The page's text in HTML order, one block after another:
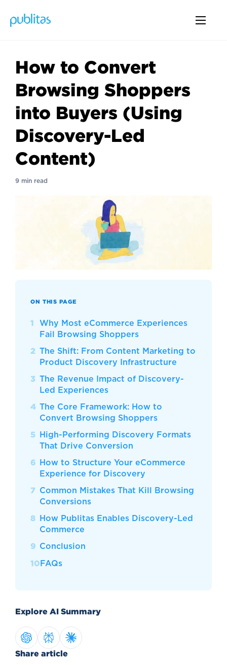
How to Convert
Browsing Shoppers
into Buyers (Using
Discovery-Led
Content)
9 min read
ON THIS PAGE
Why Most eCommerce Experiences
Fail Browsing Shoppers
The Shift: From Content Marketing to
Product Discovery Infrastructure
The Revenue Impact of Discovery-
Led Experiences
The Core Framework: How to
Convert Browsing Shoppers
High-Performing Discovery Formats
That Drive Conversion
How to Structure Your eCommerce
Experience for Discovery
Common Mistakes That Kill Browsing
Conversions
How Publitas Enables Discovery-Led
Commerce
Conclusion
FAQs
Explore AI Summary
Share article